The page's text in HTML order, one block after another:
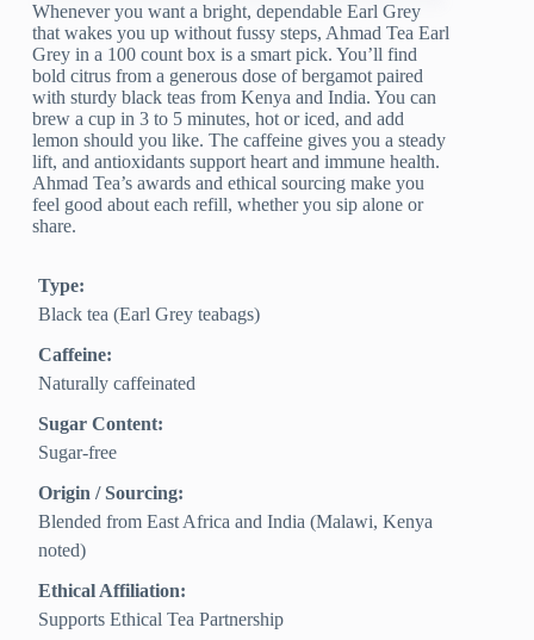
Whenever you want a bright, dependable Earl Grey
that wakes you up without fussy steps, Ahmad Tea Earl
Grey in a 100 count box is a smart pick. You’ll find
bold citrus from a generous dose of bergamot paired
with sturdy black teas from Kenya and India. You can
brew a cup in 3 to 5 minutes, hot or iced, and add
lemon should you like. The caffeine gives you a steady
lift, and antioxidants support heart and immune health.
Ahmad Tea’s awards and ethical sourcing make you
feel good about each refill, whether you sip alone or
share.
Type:
Black tea (Earl Grey teabags)
Caffeine:
Naturally caffeinated
Sugar Content:
Sugar-free
Origin / Sourcing:
Blended from East Africa and India (Malawi, Kenya
noted)
Ethical Affiliation:
Supports Ethical Tea Partnership